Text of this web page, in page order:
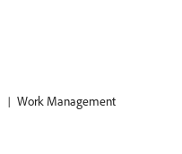
Work Management